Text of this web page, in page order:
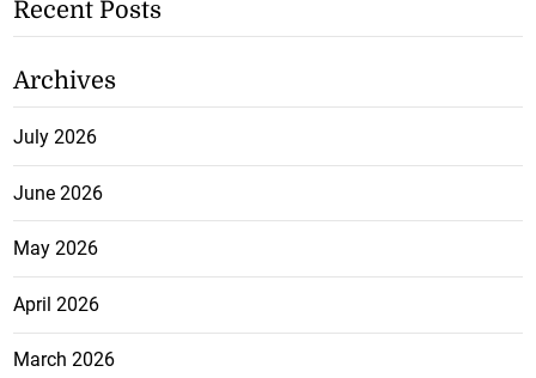
Recent Posts
Archives
July 2026
June 2026
May 2026
April 2026
March 2026